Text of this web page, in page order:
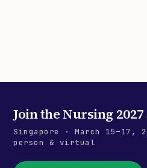
Join theNursing 2027
Singapore · March 15–17,
person & virtual